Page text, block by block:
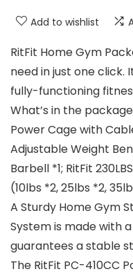
Add to wishlist
RitFit Home Gym
need in just one click.
fully-functioning
What’s in the
Power Cage with
Adjustable Weight
Barbell *1; RitFit
(10lbs *2, 25lbs *2,
A Sturdy Home Gym
System is made with
guarantees a stable
The RitFit PC-410CC